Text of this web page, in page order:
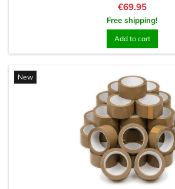
Price
€69.95
Free shipping!
Add to cart
New